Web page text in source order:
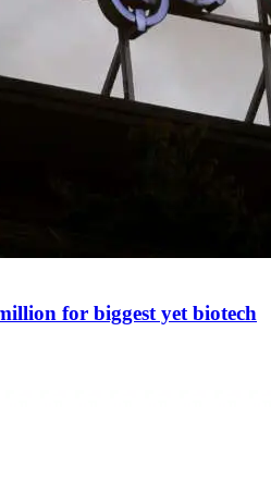
for biggest yet biotech